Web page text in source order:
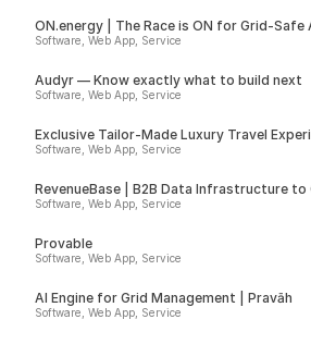
ON.energy | The Race is ON for Grid-Safe
Software, Web App, Service
Audyr — Know exactly what to build next
Software, Web App, Service
Exclusive Tailor-Made Luxury Travel
Insider
Software, Web App, Service
RevenueBase | B2B Data Infrastructure to
Software, Web App, Service
Provable
Software, Web App, Service
AI Engine for Grid Management | Pravāh
Software, Web App, Service